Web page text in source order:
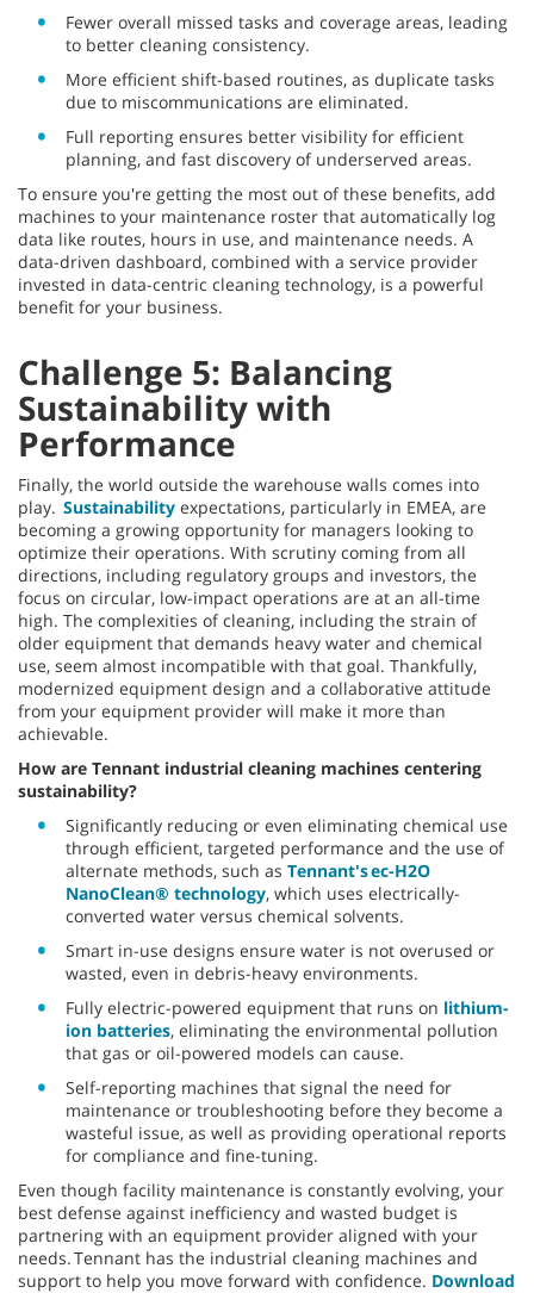
Fewer overall missed tasks and coverage areas, leading
to better cleaning consistency.
More efficient shift-based routines, as duplicate tasks
due to miscommunications are eliminated.
Full reporting ensures better visibility for efficient
planning, and fast discovery of underserved areas.
To ensure you're getting the most out of these benefits, add
machines to your maintenance roster that automatically log
data like routes, hours in use, and maintenance needs. A
data-driven dashboard, combined with a service provider
invested in data-centric cleaning technology, is a powerful
benefit for your business.
Challenge 5: Balancing
Sustainability with
Performance
Finally, the world outside the warehouse walls comes into
play. Sustainability expectations, particularly in EMEA, are
becoming a growing opportunity for managers looking to
optimize their operations. With scrutiny coming from all
directions, including regulatory groups and investors, the
focus on circular, low-impact operations are at an all-time
high. The complexities of cleaning, including the strain of
older equipment that demands heavy water and chemical
use, seem almost incompatible with that goal. Thankfully,
modernized equipment design and a collaborative attitude
from your equipment provider will make it more than
achievable.
How are Tennant industrial cleaning machines centering
sustainability?
Significantly reducing or even eliminating chemical use
through efficient, targeted performance and the use of
alternate methods, such as Tennant's ec-H2O
NanoClean® technology, which uses electrically-
converted water versus chemical solvents.
Smart in-use designs ensure water is not overused or
wasted, even in debris-heavy environments.
Fully electric-powered equipment that runs on lithium-
ion batteries, eliminating the environmental pollution
that gas or oil-powered models can cause.
Self-reporting machines that signal the need for
maintenance or troubleshooting before they become a
wasteful issue, as well as providing operational reports
for compliance and fine-tuning.
Even though facility maintenance is constantly evolving, your
best defense against inefficiency and wasted budget is
partnering with an equipment provider aligned with your
needs. Tennant has the industrial cleaning machines and
support to help you move forward with confidence. Download